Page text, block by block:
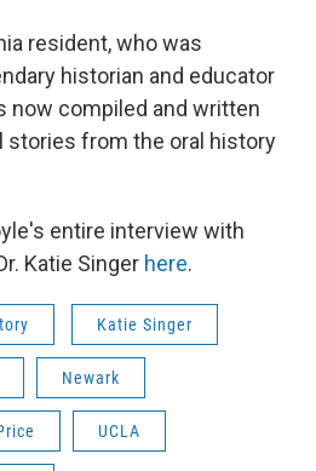
resident, who was
historian and educator
now compiled and written
stories from the oral history
entire interview with
Katie Singer here.
Katie Singer
Newark
UCLA